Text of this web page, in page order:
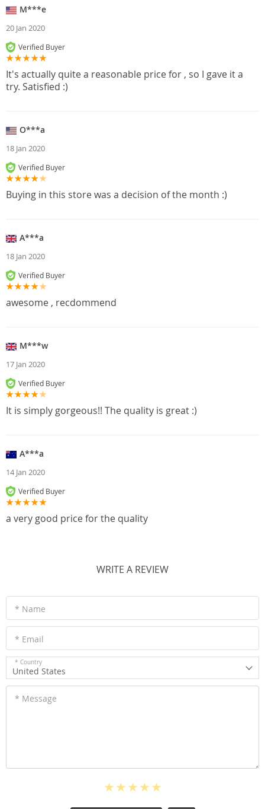
M***e
20 Jan 2020
Verified Buyer
It's actually quite a reasonable price for , so I gave it a
try. Satisfied :)
O***a
18 Jan 2020
Verified Buyer
Buying in this store was a decision of the month :)
A***a
18 Jan 2020
Verified Buyer
awesome , recdommend
M***w
17 Jan 2020
Verified Buyer
It is simply gorgeous!! The quality is great :)
A***a
14 Jan 2020
Verified Buyer
a very good price for the quality
WRITE A REVIEW
* Name
* Email
* Country
United States
* Message